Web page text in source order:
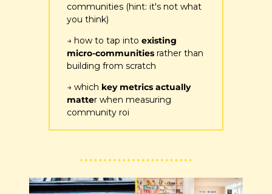
communities (hint: it's not what
you think)
→ how to tap into existing
micro-communities rather than
building from scratch
→ which key metrics actually
matter when measuring
community roi